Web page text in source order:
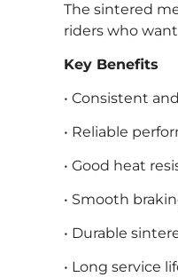
The sintered
riders who
Key Benefits
• Consistent
• Reliable
• Good heat
• Smooth
• Durable
• Long service